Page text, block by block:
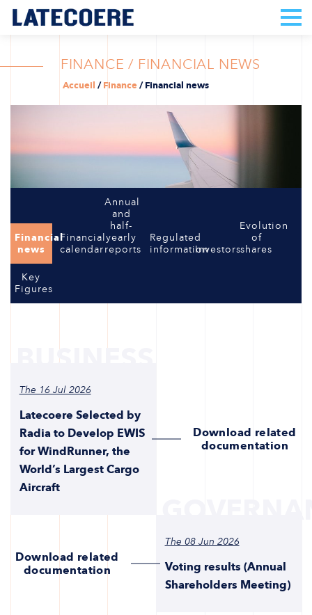
FINANCE / FINANCIAL NEWS
Accueil /Finance/Financial news
Financial
news
Financial
calendar
Annual
and
half-
yearly
reports
Regulated
informationInvestors
Evolution
of
shares
Key
Figures
The 16 Jul 2026
Latecoere Selected by
Radia to Develop EWIS
for WindRunner, the
World’s Largest Cargo
Aircraft
Download related
documentation
Download related
documentation
The 08 Jun 2026
Voting results (Annual
Shareholders Meeting)